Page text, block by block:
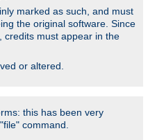
marked as such, and must
the original software. Since
credits must appear in the
or altered.
this has been very
command.